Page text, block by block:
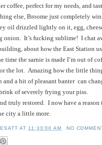
coffee, perfect for my needs, and
else, Broome just completely
oil drizzled lightly on it, egg,
onion.  It’s fucking sublime!  I chat
about how the East Station
time the sarnie is made I’m out of
the lot.  Amazing how the little
and a bit of pleasant banter  can
of severely frying your piss.
truly restored.  I now have a
city a little more.
AT 11:33:00 AM NO